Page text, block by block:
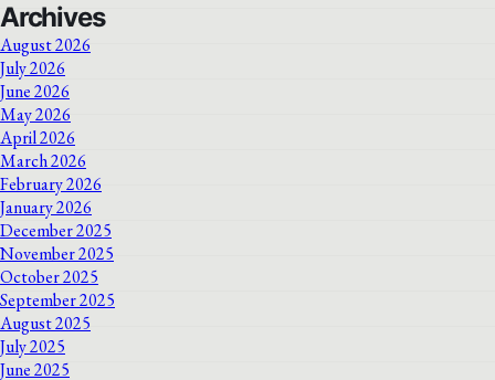
Archives
August 2026
July 2026
June 2026
May 2026
April 2026
March 2026
February 2026
January 2026
December 2025
November 2025
October 2025
September 2025
August 2025
July 2025
June 2025